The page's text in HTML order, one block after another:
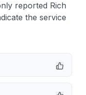
reported Rich
the service